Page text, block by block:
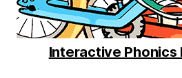
Interactive Phonics